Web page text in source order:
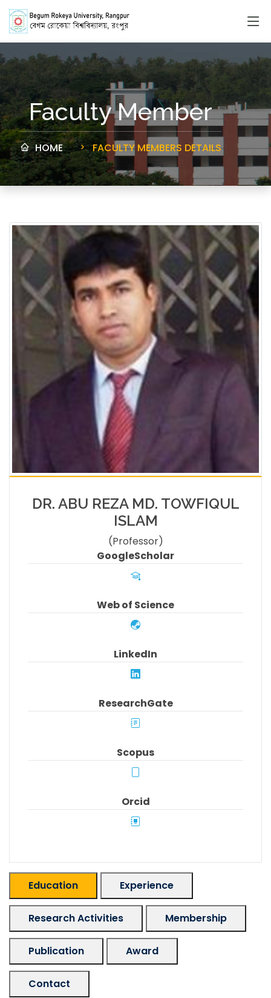
Faculty Member
HOME FACULTY MEMBERS DETAILS
DR. ABU REZA MD. TOWFIQUL
ISLAM
(Professor)
GoogleScholar
Web of Science
LinkedIn
ResearchGate
Scopus
Orcid
Education Experience
Research Activities Membership
Publication Award
Contact